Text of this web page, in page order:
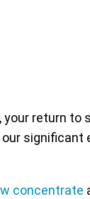
return to
concentrate